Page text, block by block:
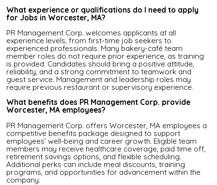
What experience or qualifications do I need to apply
for Jobs in Worcester, MA?
PR Management Corp. welcomes applicants at all
experience levels, from first-time job seekers to
experienced professionals. Many bakery-café team
member roles do not require prior experience, as training
is provided. Candidates should bring a positive attitude,
reliability, and a strong commitment to teamwork and
guest service. Management and leadership roles may
require previous restaurant or supervisory experience.
What benefits does PR Management Corp. provide
Worcester, MA employees?
PR Management Corp. offers Worcester, MA employees a
competitive benefits package designed to support
employees’ well-being and career growth. Eligible team
members may receive healthcare coverage, paid time off,
retirement savings options, and flexible scheduling.
Additional perks can include meal discounts, training
programs, and opportunities for advancement within the
company.